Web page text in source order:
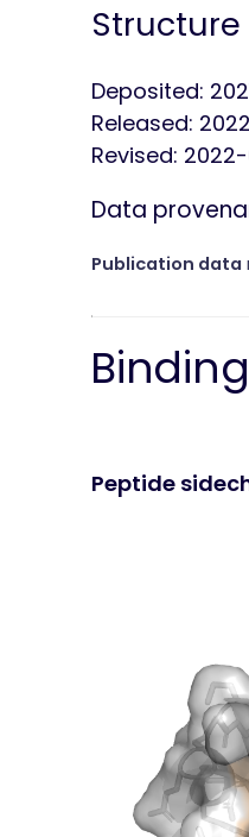
Deposited:
Released:
Revised:
Data
Publication data
Peptide